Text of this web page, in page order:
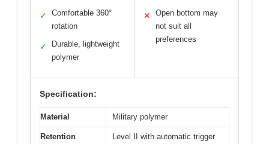
✓
Comfortable 360°
rotation
✓
Durable, lightweight
polymer
✕
Open bottom may
not suit all
preferences
Specification:
Material Military polymer
Retention
Level II with automatic trigger